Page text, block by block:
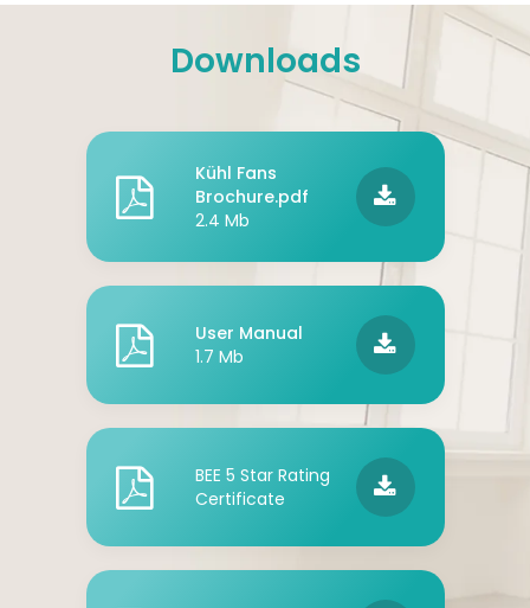
Downloads
Kühl Fans
Brochure.pdf
2.4 Mb
User Manual
1.7 Mb
BEE 5 Star Rating
Certificate